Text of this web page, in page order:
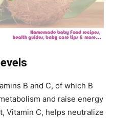
B and C, of which B
and raise energy
Vitamin C, helps neutralize